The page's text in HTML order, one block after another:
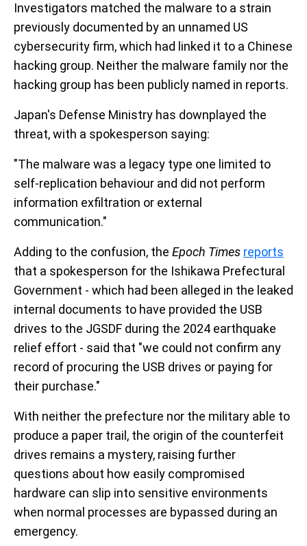
Investigators matched the malware to a strain
previously documented by an unnamed US
cybersecurity firm, which had linked it to a Chinese
hacking group. Neither the malware family nor the
hacking group has been publicly named in reports.
Japan's Defense Ministry has downplayed the
threat, with a spokesperson saying:
"The malware was a legacy type one limited to
self-replication behaviour and did not perform
information exfiltration or external
communication."
Adding to the confusion, the Epoch Times reports
that a spokesperson for the Ishikawa Prefectural
Government - which had been alleged in the leaked
internal documents to have provided the USB
drives to the JGSDF during the 2024 earthquake
relief effort - said that "we could not confirm any
record of procuring the USB drives or paying for
their purchase."
With neither the prefecture nor the military able to
produce a paper trail, the origin of the counterfeit
drives remains a mystery, raising further
questions about how easily compromised
hardware can slip into sensitive environments
when normal processes are bypassed during an
emergency.